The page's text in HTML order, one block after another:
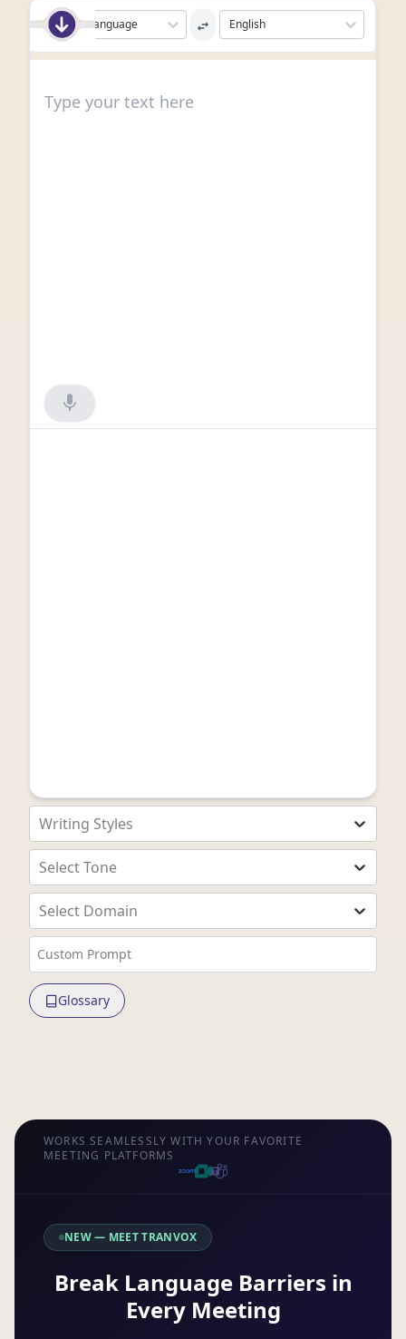
Detect Language English
Writing Styles
Select Tone
Select Domain
Custom Prompt
Glossary
WORKS SEAMLESSLY WITH YOUR FAVORITE
MEETING PLATFORMS
NEW — MEET TRANVOX
Break Language Barriers in
Every Meeting